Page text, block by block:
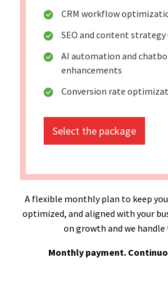
CRM workflow
SEO and content strategy
AI automation and
enhancements
Conversion rate
Select the package
A flexible monthly plan to keep
optimized, and aligned with your
on growth and we handle
Monthly payment.